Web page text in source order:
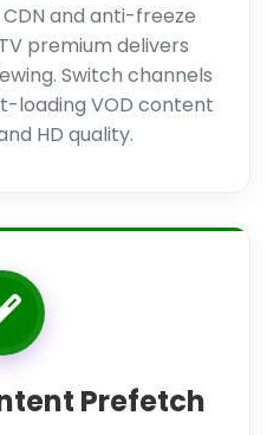
and anti-freeze
premium delivers
Switch channels
loading VOD content
HD quality.
Prefetch